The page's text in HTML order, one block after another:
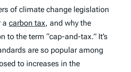
of climate change legislation
a carbon tax, and why the
to the term “cap-and-tax.” It’s
are so popular among
to increases in the